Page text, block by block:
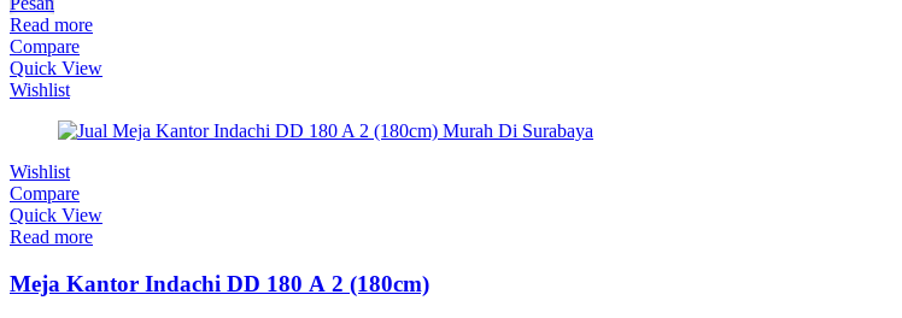
Read more
Compare
Quick View
Wishlist
Wishlist
Compare
Quick View
Read more
Meja Kantor Indachi DD 180 A 2 (180cm)